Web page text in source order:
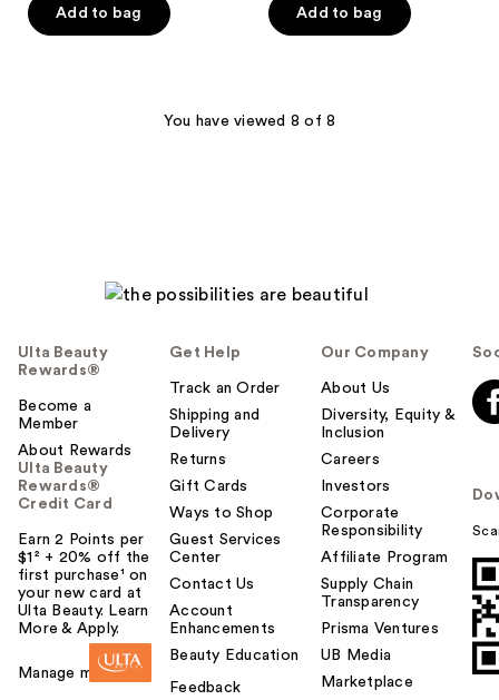
5
Add to bag
5
reviews
Add to bag
You have viewed 8 of 8
Ulta Beauty
Rewards®
Become a
Member
About Rewards
Ulta Beauty
Rewards®
Credit Card
Earn 2 Points per
$1² + 20% off the
first purchase¹ on
your new card at
Ulta Beauty. Learn
More & Apply.
Manage my card
Get Help
Track an Order
Shipping and
Delivery
Returns
Gift Cards
Ways to Shop
Guest Services
Center
Contact Us
Account
Enhancements
Beauty Education
Feedback
Our Company
About Us
Diversity, Equity &
Inclusion
Careers
Investors
Corporate
Responsibility
Affiliate Program
Supply Chain
Transparency
Prisma Ventures
UB Media
Marketplace